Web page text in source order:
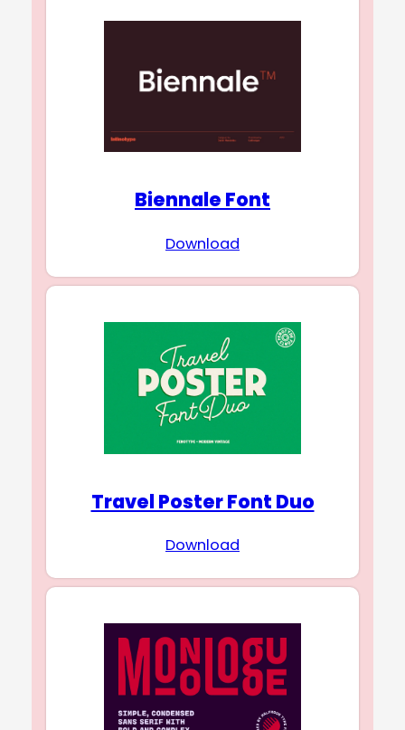
Biennale Font
Download
Travel Poster Font Duo
Download